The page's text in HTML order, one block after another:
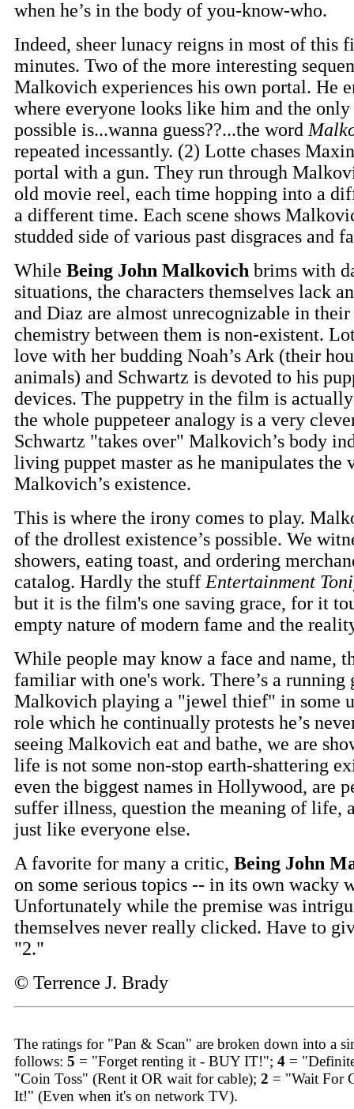
when he’s in the body of you-know-who.
Indeed, sheer lunacy reigns in most of this
minutes. Two of the more interesting
Malkovich experiences his own portal. He
where everyone looks like him and the only
possible is...wanna guess??...the word
repeated incessantly. (2) Lotte chases
portal with a gun. They run through
old movie reel, each time hopping into a
a different time. Each scene shows
studded side of various past disgraces and
While Being John Malkovich brims with
situations, the characters themselves lack
and Diaz are almost unrecognizable in their
chemistry between them is non-existent.
love with her budding Noah’s Ark (their
animals) and Schwartz is devoted to his
devices. The puppetry in the film is
the whole puppeteer analogy is a very
Schwartz "takes over" Malkovich’s body
living puppet master as he manipulates the
Malkovich’s existence.
This is where the irony comes to play.
of the drollest existence’s possible. We
showers, eating toast, and ordering
catalog. Hardly the stuff Entertainment
but it is the film's one saving grace, for it
empty nature of modern fame and the
While people may know a face and name,
familiar with one's work. There’s a running
Malkovich playing a "jewel thief" in some
role which he continually protests he’s
seeing Malkovich eat and bathe, we are
life is not some non-stop earth-shattering
even the biggest names in Hollywood, are
suffer illness, question the meaning of life,
just like everyone else.
A favorite for many a critic, Being John
on some serious topics -- in its own wacky
Unfortunately while the premise was
themselves never really clicked. Have to
"2."
© Terrence J. Brady
The ratings for "Pan & Scan" are broken down into a
follows: 5 = "Forget renting it - BUY IT!"; 4 =
"Coin Toss" (Rent it OR wait for cable); 2 = "Wait For
It!" (Even when it's on network TV).